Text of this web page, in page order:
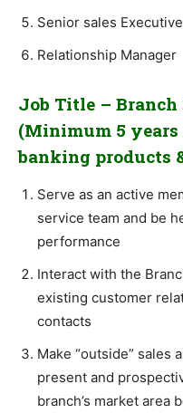
Senior sales Executive
Relationship Manager
Job Title – Branch
(Minimum 5
banking products
Serve as an active
service team and be
performance
Interact with the
existing customer
contacts
Make “outside” sales
present and
branch’s market area